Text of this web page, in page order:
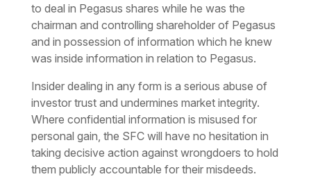
to deal in Pegasus shares while he was the
chairman and controlling shareholder of Pegasus
and in possession of information which he knew
was inside information in relation to Pegasus.
Insider dealing in any form is a serious abuse of
investor trust and undermines market integrity.
Where confidential information is misused for
personal gain, the SFC will have no hesitation in
taking decisive action against wrongdoers to hold
them publicly accountable for their misdeeds.